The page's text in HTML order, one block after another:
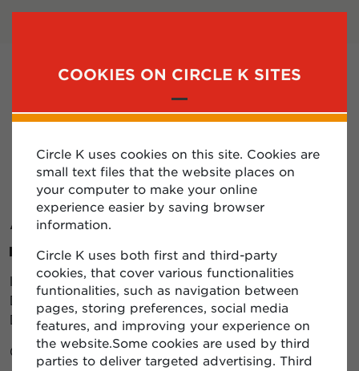
COOKIES ON CIRCLE K SITES
Circle K uses cookies on this site. Cookies are
small text files that the website places on
your computer to make your online
experience easier by saving browser
information.
Circle K uses both first and third-party
cookies, that cover various functionalities
funtionalities, such as navigation between
pages, storing preferences, social media
features, and improving your experience on
the website.Some cookies are used by third
parties to deliver targeted advertising. Third
FORGOT MY EMAIL
ADDRESS?
If you forget your email address to log into the
Diplomatic client area, please contact the Circle K
Diplomatic team.
Contact us: